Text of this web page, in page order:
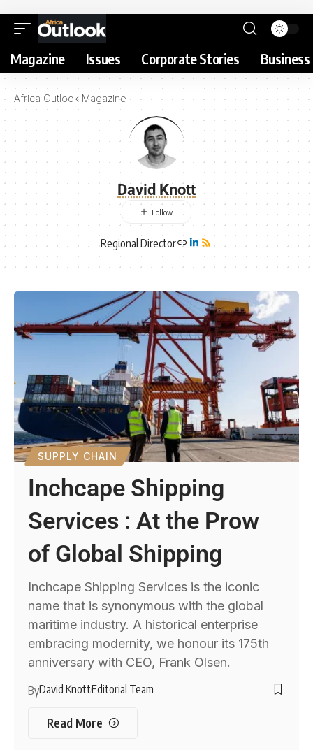
Magazine Issues Corporate Stories
Africa Outlook Magazine
David Knott
Regional Director
SUPPLY CHAIN
Inchcape Shipping
Services : At the Prow
of Global Shipping
Inchcape Shipping Services is the iconic
name that is synonymous with the global
maritime industry. A historical enterprise
embracing modernity, we honour its 175th
anniversary with CEO, Frank Olsen.
ByDavid KnottEditorial Team
Read More